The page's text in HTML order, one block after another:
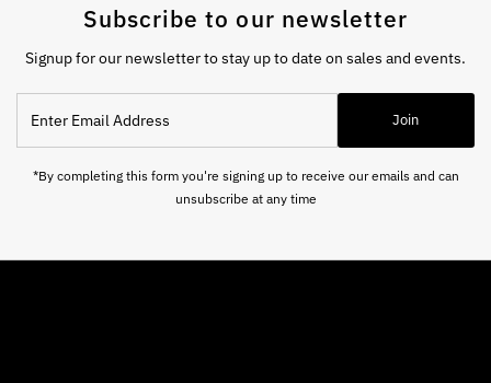
Subscribe to our newsletter
Signup for our newsletter to stay up to date on sales and events.
Email
Address
Join
*By completing this form you're signing up to receive our emails and can
unsubscribe at any time